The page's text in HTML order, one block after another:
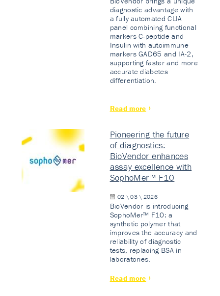
diagnostic advantage with
a fully automated CLIA
panel combining functional
markers C-peptide and
Insulin with autoimmune
markers GAD65 and IA-2,
supporting faster and more
accurate diabetes
differentiation.
Read more
Pioneering the future
of diagnostics:
BioVendor enhances
assay excellence with
SophoMer™ F10
02 \ 03 \ 2026
BioVendor is introducing
SophoMer™ F10: a
synthetic polymer that
improves the accuracy and
reliability of diagnostic
tests, replacing BSA in
laboratories.
Read more